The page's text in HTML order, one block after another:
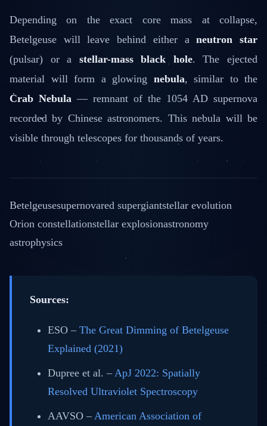
Depending on the exact core mass at collapse,
Betelgeuse will leave behind either aneutron star
(pulsar) or a stellar-mass black hole. The ejected
material will form a glowing nebula, similar to the
Crab Nebula — remnant of the 1054 AD supernova
recorded by Chinese astronomers. This nebula will be
visible through telescopes for thousands of years.
Betelgeusesupernovared supergiantstellar evolution
Orion constellationstellar explosionastronomy
astrophysics
Sources:
ESO – The Great Dimming of Betelgeuse
Explained (2021)
Dupree et al. – ApJ 2022: Spatially
Resolved Ultraviolet Spectroscopy
AAVSO – American Association of